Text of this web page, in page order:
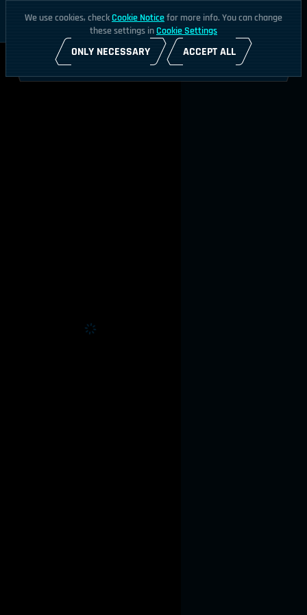
We use cookies, checkCookie Noticefor more info. You can change
these settings inCookie Settings
ONLY NECESSARY ACCEPT ALL